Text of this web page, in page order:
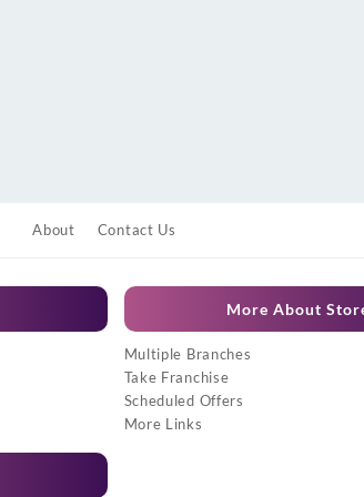
About Contact Us
More About
Multiple Branches
Take Franchise
Scheduled Offers
More Links